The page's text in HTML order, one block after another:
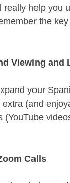
really help you
the
Viewing and
your
(and
(YouTube
Calls